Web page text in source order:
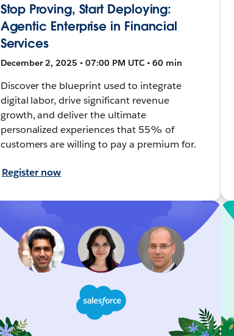
Stop Proving, Start Deploying:
Agentic Enterprise in Financial
Services
December 2, 2025 • 07:00 PM UTC • 60 min
Discover the blueprint used to integrate
digital labor, drive significant revenue
growth, and deliver the ultimate
personalized experiences that 55% of
customers are willing to pay a premium for.
Register now